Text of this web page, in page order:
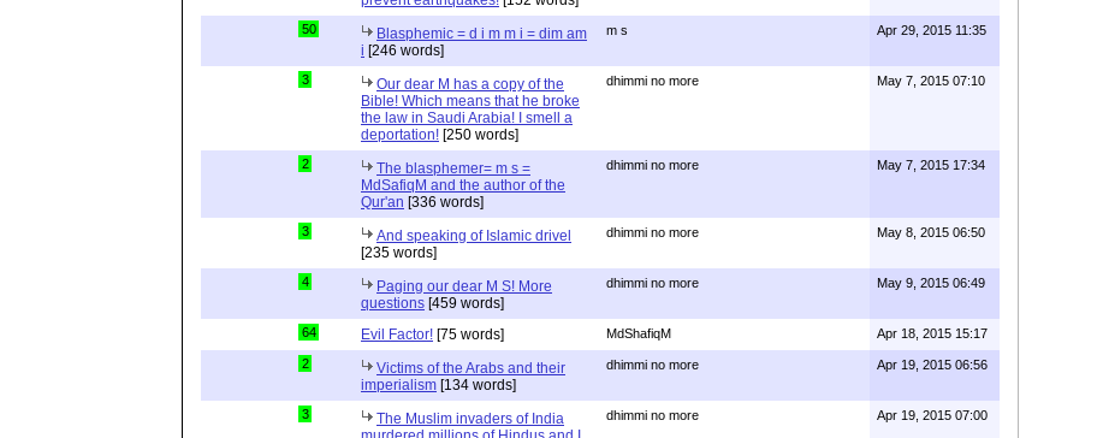
50
Blasphemic = d i m m i = dim am
i [246 words]
m s Apr 29, 2015 11:35
3
Our dear M has a copy of the
Bible! Which means that he broke
the law in Saudi Arabia! I smell a
deportation! [250 words]
dhimmi no more May 7, 2015 07:10
2
The blasphemer= m s =
MdSafiqM and the author of the
Qur'an [336 words]
dhimmi no more May 7, 2015 17:34
3
And speaking of Islamic drivel
[235 words]
dhimmi no more May 8, 2015 06:50
4
Paging our dear M S! More
questions [459 words]
dhimmi no more May 9, 2015 06:49
64 Evil Factor! [75 words] MdShafiqM Apr 18, 2015 15:17
2
Victims of the Arabs and their
imperialism [134 words]
dhimmi no more Apr 19, 2015 06:56
3
The Muslim invaders of India
dhimmi no more Apr 19, 2015 07:00